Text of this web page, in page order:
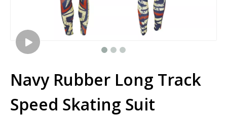
Navy Rubber Long Track
Speed Skating Suit